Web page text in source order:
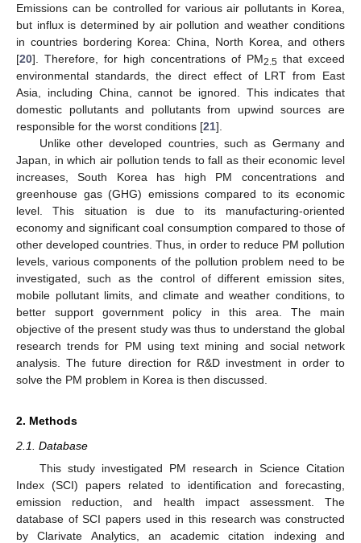
Emissions can be controlled for various air pollutants in Korea,
but influx is determined by air pollution and weather conditions
in countries bordering Korea: China, North Korea, and others
[20]. Therefore, for high concentrations of PM2.5 that exceed
environmental standards, the direct effect of LRT from East
Asia, including China, cannot be ignored. This indicates that
domestic pollutants and pollutants from upwind sources are
responsible for the worst conditions [21].
Unlike other developed countries, such as Germany and
Japan, in which air pollution tends to fall as their economic level
increases, South Korea has high PM concentrations and
greenhouse gas (GHG) emissions compared to its economic
level. This situation is due to its manufacturing-oriented
economy and significant coal consumption compared to those of
other developed countries. Thus, in order to reduce PM pollution
levels, various components of the pollution problem need to be
investigated, such as the control of different emission sites,
mobile pollutant limits, and climate and weather conditions, to
better support government policy in this area. The main
objective of the present study was thus to understand the global
research trends for PM using text mining and social network
analysis. The future direction for R&D investment in order to
solve the PM problem in Korea is then discussed.
2. Methods
2.1. Database
This study investigated PM research in Science Citation
Index (SCI) papers related to identification and forecasting,
emission reduction, and health impact assessment. The
database of SCI papers used in this research was constructed
by Clarivate Analytics, an academic citation indexing and